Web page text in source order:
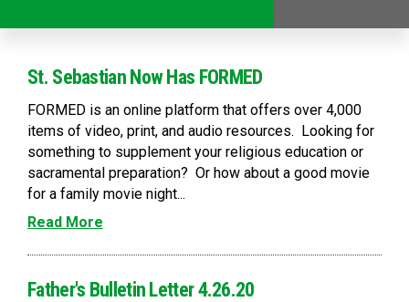
St. Sebastian Now Has FORMED
FORMED is an online platform that offers over 4,000
items of video, print, and audio resources. Looking for
something to supplement your religious education or
sacramental preparation? Or how about a good movie
for a family movie night...
Read More
Father's Bulletin Letter 4.26.20